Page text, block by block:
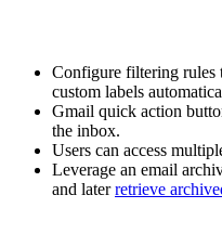
Configure filtering rules
custom labels
Gmail quick action
the inbox.
Users can access
Leverage an email
and laterretrieve